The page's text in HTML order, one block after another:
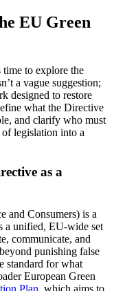
EU Green
time to explore the
a vague suggestion;
designed to restore
what the Directive
and clarify who must
legislation into a
as a
and Consumers) is a
a unified, EU-wide set
communicate, and
punishing false
standard for what
European Green
Plan, which aims to